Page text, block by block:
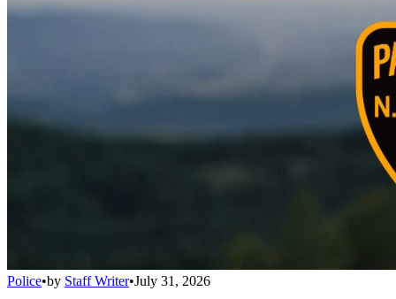
Police•by Staff Writer•July 31, 2026